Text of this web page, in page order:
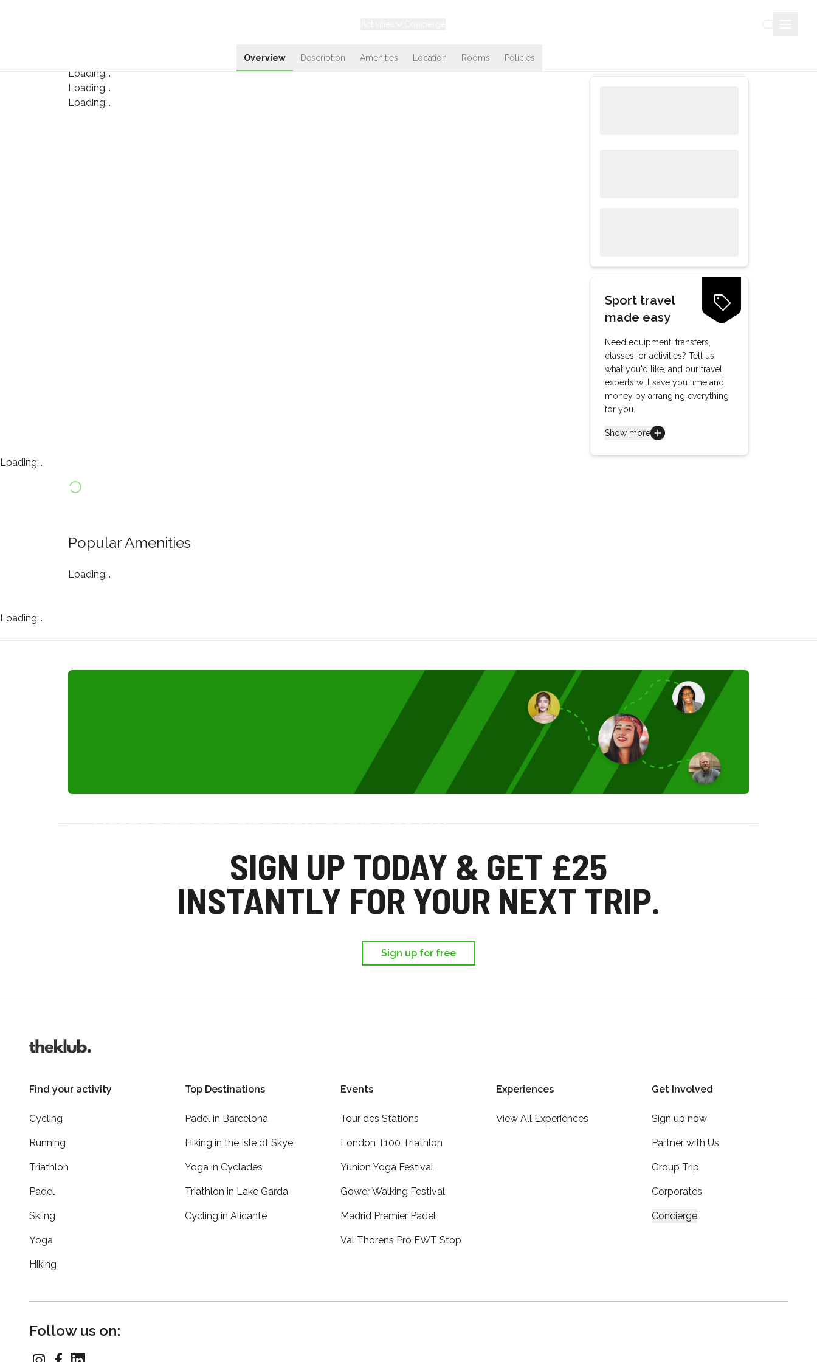
Overview Description Amenities Location Rooms Policies
Loading...
Loading...
Loading...
Sport travel
made easy
Need equipment, transfers,
classes, or activities? Tell us
what you'd like, and our travel
experts will save you time and
money by arranging everything
for you.
Show more
Loading...
Popular Amenities
Loading...
Loading...
Refer a friend and you each get £25
you get £25 credit when they complete their first trip.SIGN UP TODAY & GET £25
INSTANTLY FOR YOUR NEXT TRIP.
Sign up for free
Find your activity
Cycling
Running
Triathlon
Padel
Skiing
Yoga
Hiking
Top Destinations
Padel in Barcelona
Hiking in the Isle of Skye
Yoga in Cyclades
Triathlon in Lake Garda
Cycling in Alicante
Events
Tour des Stations
London T100 Triathlon
Yunion Yoga Festival
Gower Walking Festival
Madrid Premier Padel
Val Thorens Pro FWT Stop
Experiences
View All Experiences
Get Involved
Sign up now
Partner with Us
Group Trip
Corporates
Concierge
Follow us on: